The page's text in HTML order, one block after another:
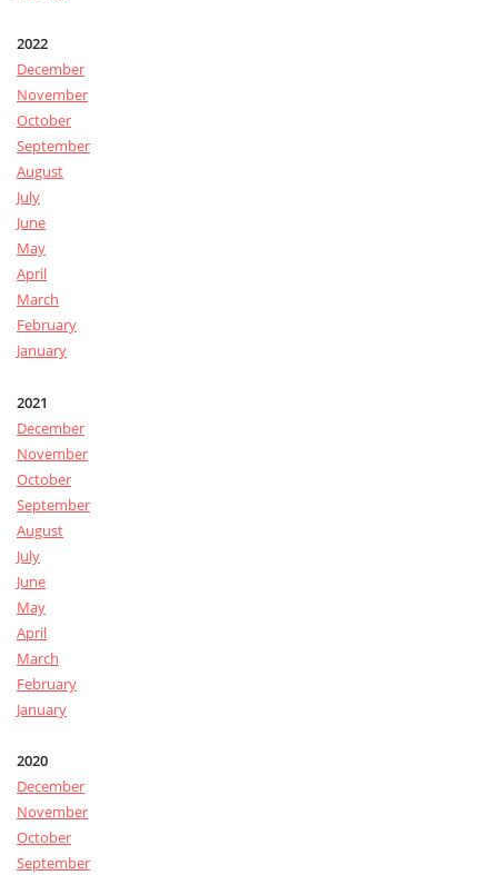
2022
December
November
October
September
August
July
June
May
April
March
February
January
2021
December
November
October
September
August
July
June
May
April
March
February
January
2020
December
November
October
September